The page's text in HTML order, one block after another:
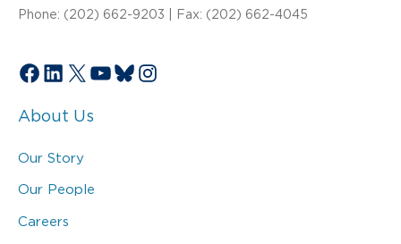
Phone: (202) 662-9203 | Fax: (202) 662-4045
Facebook
LinkedIn
X YouTube
Bluesky
Instagram
About Us
Our Story
Our People
Careers